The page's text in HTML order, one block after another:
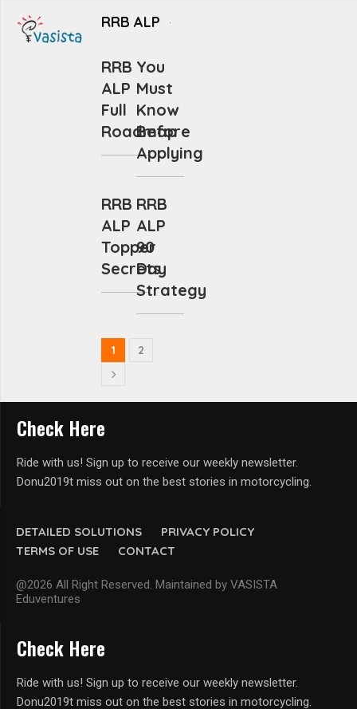
RRB ALP
RRB
ALP
Full
Roadmap
You
Must
Know
Before
Applying
RRB
ALP
Topper
Secrets
RRB
ALP
90
Day
Strategy
1 2
DETAILED SOLUTIONS
PRIVACY POLICY
TERMS OF USE
CONTACT
@2026 All Right Reserved. Maintained by VASISTA
Eduventures
Check Here
Ride with us! Sign up to receive our weekly newsletter.
Donu2019t miss out on the best stories in motorcycling.
Check Here
Ride with us! Sign up to receive our weekly newsletter.
Donu2019t miss out on the best stories in motorcycling.